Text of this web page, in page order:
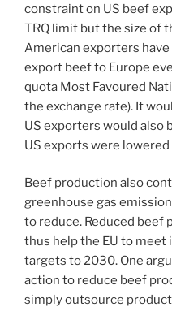
constraint on US beef
TRQ limit but the size of
American exporters
export beef to Europe
quota Most Favoured
the exchange rate). It
US exporters would
US exports were
Beef production also
greenhouse gas
to reduce. Reduced beef
thus help the EU to
targets to 2030. One
action to reduce beef
simply outsource